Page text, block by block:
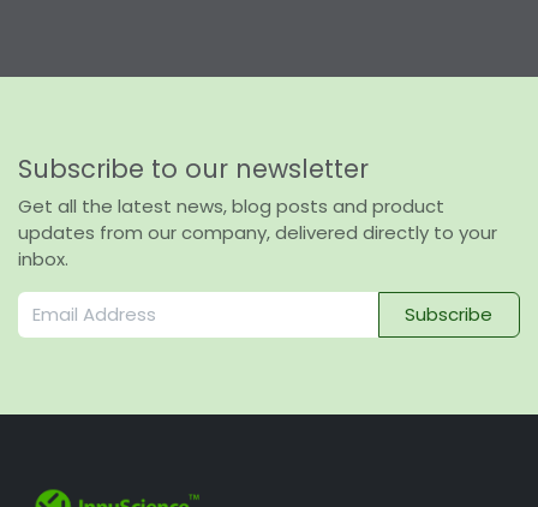
Subscribe to our newsletter
Get all the latest news, blog posts and product
updates from our company, delivered directly to your
inbox.
Subscribe